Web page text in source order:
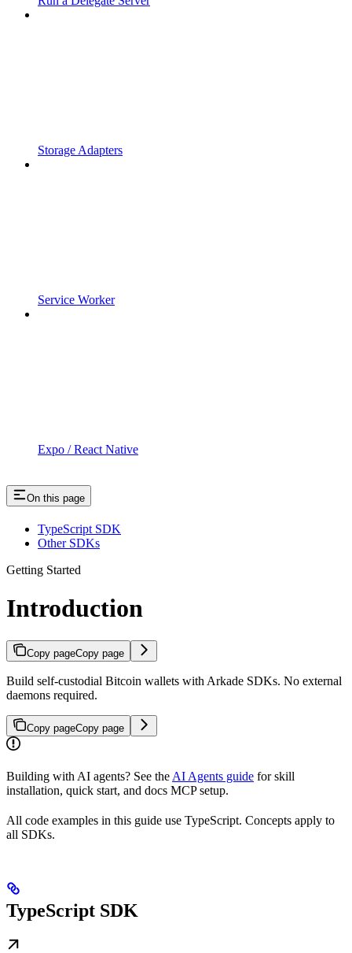
Storage Adapters
Service Worker
Expo / React Native
On this page
TypeScript SDK
Other SDKs
Getting Started
Introduction
Copy pageCopy page
Build self-custodial Bitcoin wallets with Arkade SDKs. No external
daemons required.
Copy pageCopy page
Building with AI agents? See the AI Agents guide for skill
installation, quick start, and docs MCP setup.
All code examples in this guide use TypeScript. Concepts apply to
all SDKs.
TypeScript SDK